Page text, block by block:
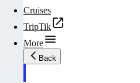
Cruises
TripTik
More
Back